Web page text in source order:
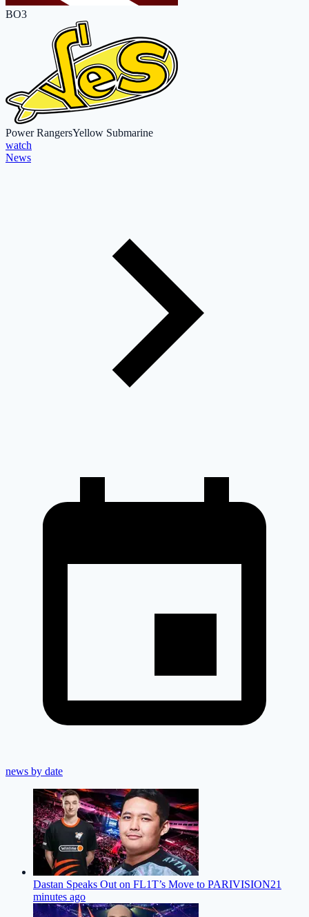
BO3
Power RangersYellow Submarine
watch
News
news by date
Dastan Speaks Out on FL1T’s Move to PARIVISION21
minutes ago